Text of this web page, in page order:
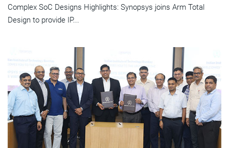
Complex SoC Designs Highlights: Synopsys joins Arm Total
Design to provide IP...